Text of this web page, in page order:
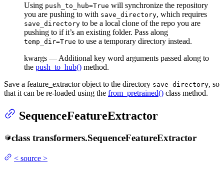
Using push_to_hub=True will synchronize the repository
you are pushing to with save_directory, which requires
save_directory to be a local clone of the repo you are
pushing to if it’s an existing folder. Pass along
temp_dir=True to use a temporary directory instead.
kwargs — Additional key word arguments passed along to
the push_to_hub() method.
Save a feature_extractor object to the directory save_directory, so
that it can be re-loaded using the from_pretrained() class method.
SequenceFeatureExtractor
class transformers.SequenceFeatureExtractor
< source >